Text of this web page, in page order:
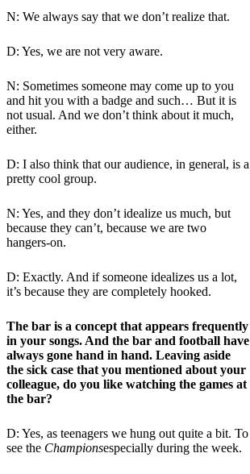
N: We always say that we don’t realize that.
D: Yes, we are not very aware.
N: Sometimes someone may come up to you
and hit you with a badge and such… But it is
not usual. And we don’t think about it much,
either.
D: I also think that our audience, in general, is a
pretty cool group.
N: Yes, and they don’t idealize us much, but
because they can’t, because we are two
hangers-on.
D: Exactly. And if someone idealizes us a lot,
it’s because they are completely hooked.
The bar is a concept that appears frequently
in your songs. And the bar and football have
always gone hand in hand. Leaving aside
the sick case that you mentioned about your
colleague, do you like watching the games at
the bar?
D: Yes, as teenagers we hung out quite a bit. To
see the Championsespecially during the week.